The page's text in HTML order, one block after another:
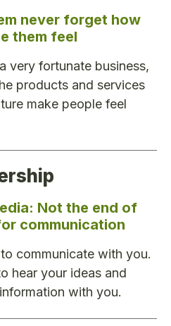
never forget how
them feel
very fortunate business,
products and services
make people feel
Not the end of
communication
communicate with you.
hear your ideas and
with you.